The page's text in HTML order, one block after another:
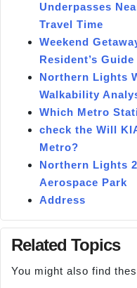
Underpasses
Travel Time
Weekend
Resident’s Guide
Northern Lights
Walkability
Which Metro
check the Will
Metro?
Northern Lights
Aerospace Park
Address
Related Topics
You might also find